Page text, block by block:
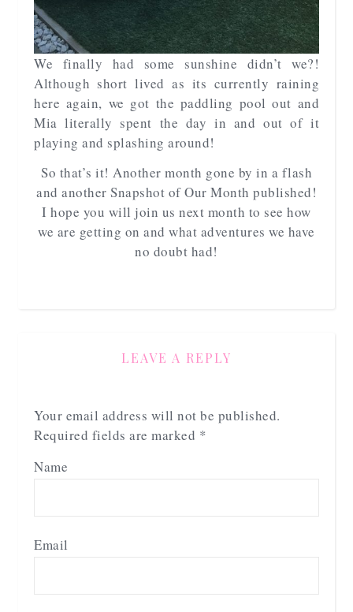
We finally had some sunshine didn’t we?!
Although short lived as its currently raining
here again, we got the paddling pool out and
Mia literally spent the day in and out of it
playing and splashing around!
So that’s it! Another month gone by in a flash
and another Snapshot of Our Month published!
I hope you will join us next month to see how
we are getting on and what adventures we have
no doubt had!
LEAVE A REPLY
Your email address will not be published.
Required fields are marked *
Name
Email